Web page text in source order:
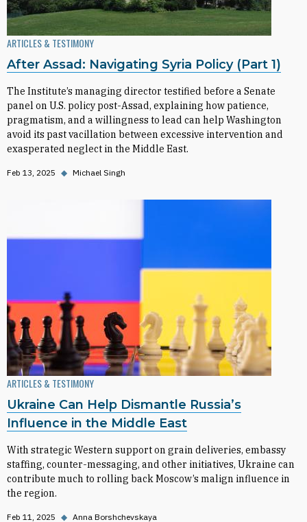
ARTICLES & TESTIMONY
After Assad: Navigating Syria Policy (Part 1)
The Institute’s managing director testified before a Senate
panel on U.S. policy post-Assad, explaining how patience,
pragmatism, and a willingness to lead can help Washington
avoid its past vacillation between excessive intervention and
exasperated neglect in the Middle East.
Feb 13, 2025 ◆ Michael Singh
ARTICLES & TESTIMONY
Ukraine Can Help Dismantle Russia’s
Influence in the Middle East
With strategic Western support on grain deliveries, embassy
staffing, counter-messaging, and other initiatives, Ukraine can
contribute much to rolling back Moscow’s malign influence in
the region.
Feb 11, 2025 ◆ Anna Borshchevskaya